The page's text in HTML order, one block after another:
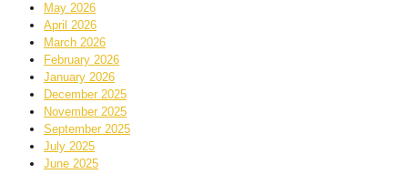
May 2026
April 2026
March 2026
February 2026
January 2026
December 2025
November 2025
September 2025
July 2025
June 2025